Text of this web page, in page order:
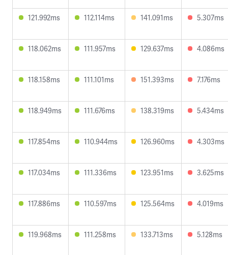
121.992ms 112.114ms 141.091ms 5.307ms
118.062ms 111.957ms 129.637ms 4.086ms
118.158ms 111.101ms 151.393ms 7.176ms
118.949ms 111.676ms 138.319ms 5.434ms
117.854ms 110.944ms 126.960ms 4.303ms
117.034ms 111.336ms 123.951ms 3.625ms
117.886ms 110.597ms 125.564ms 4.019ms
119.968ms 111.258ms 133.713ms 5.128ms